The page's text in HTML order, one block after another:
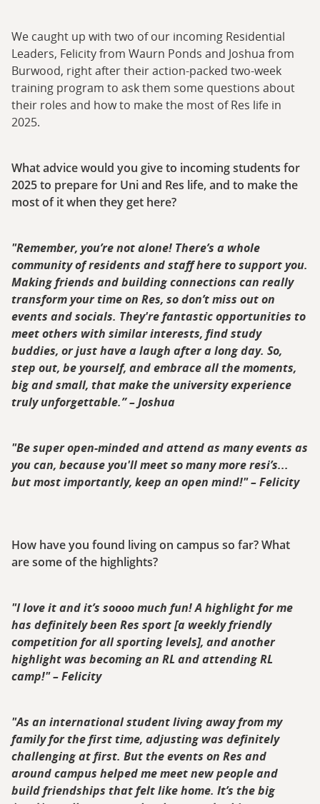
We caught up with two of our incoming Residential
Leaders, Felicity from Waurn Ponds and Joshua from
Burwood, right after their action-packed two-week
training program to ask them some questions about
their roles and how to make the most of Res life in
2025.
What advice would you give to incoming students for
2025 to prepare for Uni and Res life, and to make the
most of it when they get here?
"Remember, you’re not alone! There’s a whole
community of residents and staff here to support you.
Making friends and building connections can really
transform your time on Res, so don’t miss out on
events and socials. They're fantastic opportunities to
meet others with similar interests, find study
buddies, or just have a laugh after a long day. So,
step out, be yourself, and embrace all the moments,
big and small, that make the university experience
truly unforgettable.” – Joshua
"Be super open-minded and attend as many events as
you can, because you'll meet so many more resi’s...
but most importantly, keep an open mind!" – Felicity
How have you found living on campus so far? What
are some of the highlights?
"I love it and it’s soooo much fun! A highlight for me
has definitely been Res sport [a weekly friendly
competition for all sporting levels], and another
highlight was becoming an RL and attending RL
camp!" – Felicity
"As an international student living away from my
family for the first time, adjusting was definitely
challenging at first. But the events on Res and
around campus helped me meet new people and
build friendships that felt like home. It’s the big